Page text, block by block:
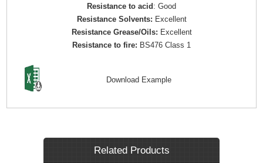
Resistance to acid : Good
Resistance Solvents: Excellent
Resistance Grease/Oils: Excellent
Resistance to fire: BS476 Class 1
Download Example
Related Products